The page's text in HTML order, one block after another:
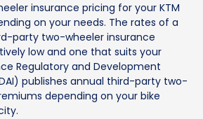
insurance pricing for your KTM
on your needs. The rates of a
party two-wheeler insurance
low and one that suits your
Regulatory and Development
publishes annual third-party two-
depending on your bike